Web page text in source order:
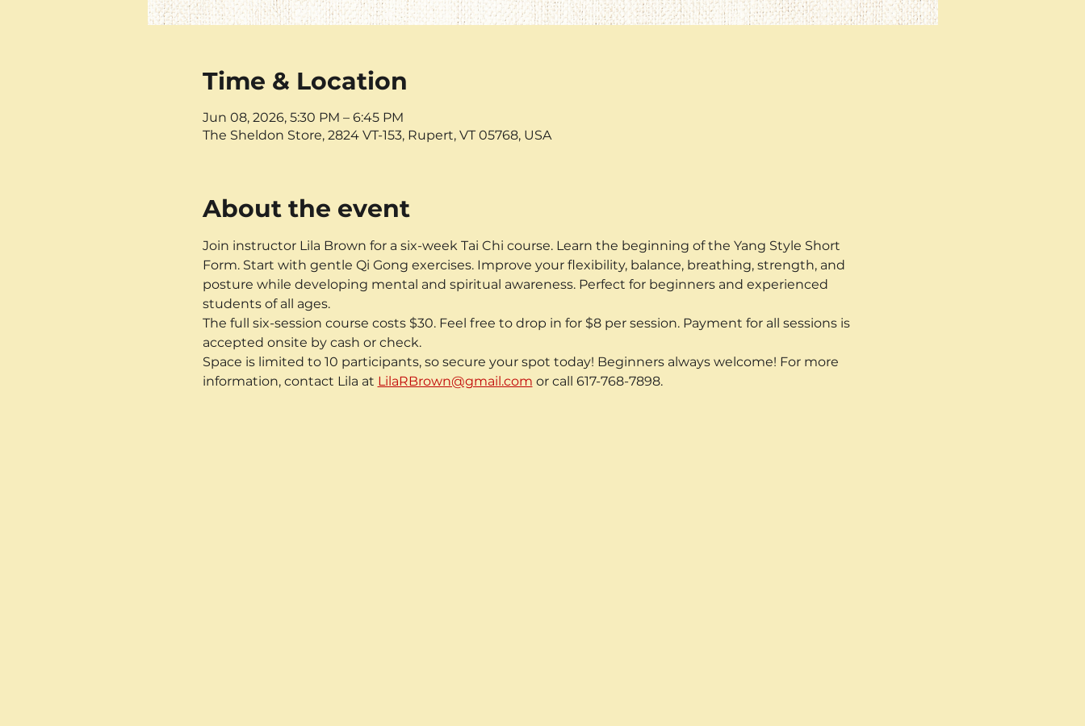
Time & Location
Jun 08, 2026, 5:30 PM – 6:45 PM
The Sheldon Store, 2824 VT-153, Rupert, VT 05768, USA
About the event
Join instructor Lila Brown for a six-week Tai Chi course. Learn the beginning of the Yang Style Short
Form. Start with gentle Qi Gong exercises. Improve your flexibility, balance, breathing, strength, and
posture while developing mental and spiritual awareness. Perfect for beginners and experienced
students of all ages.
The full six-session course costs $30. Feel free to drop in for $8 per session. Payment for all sessions is
accepted onsite by cash or check.
Space is limited to 10 participants, so secure your spot today! Beginners always welcome! For more
information, contact Lila at LilaRBrown@gmail.com or call 617-768-7898.